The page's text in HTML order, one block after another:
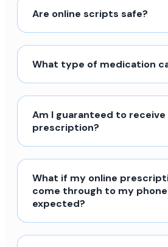
Are online scripts safe?
What type of medication
Am I guaranteed to receive
prescription?
What if my online
come through to my phone
expected?